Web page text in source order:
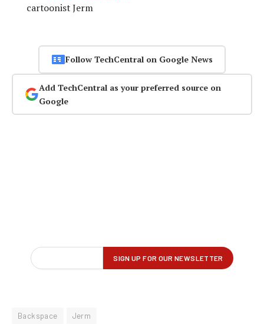
cartoonist Jerm
Follow TechCentral on Google News
Add TechCentral as your preferred source on
Google
Backspace Jerm